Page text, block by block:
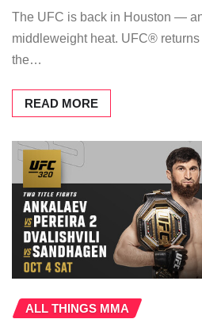
The UFC is back in Houston —
middleweight heat. UFC® returns
the…
READ MORE
ALL THINGS MMA